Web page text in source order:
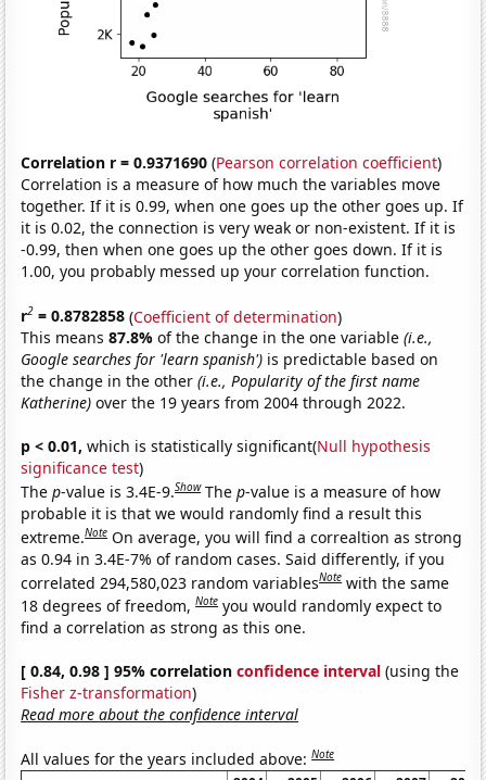
Correlation r = 0.9371690 (Pearson correlation coefficient)
Correlation is a measure of how much the variables move
together. If it is 0.99, when one goes up the other goes up. If
it is 0.02, the connection is very weak or non-existent. If it is
-0.99, then when one goes up the other goes down. If it is
1.00, you probably messed up your correlation function.
r2 = 0.8782858 (Coefficient of determination)
This means87.8%of the change in the one variable(i.e.,
Google searches for 'learn spanish') is predictable based on
the change in the other(i.e., Popularity of the first name
Katherine) over the 19 years from 2004 through 2022.
p < 0.01, which is statistically significant(Null hypothesis
significance test)
Thep-value is 3.4E-9.Show Thep-value is a measure of how
probable it is that we would randomly find a result this
extreme.Note On average, you will find a correaltion as strong
as 0.94 in 3.4E-7% of random cases. Said differently, if you
correlated 294,580,023 random variablesNote with the same
18 degrees of freedom,Note you would randomly expect to
find a correlation as strong as this one.
[ 0.84, 0.98 ] 95% correlationconfidence interval (using the
Fisher z-transformation)
Read more about the confidence interval
All values for the years included above:Note